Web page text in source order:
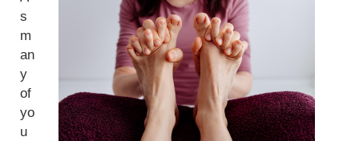
s
m
an
y
of
yo
u